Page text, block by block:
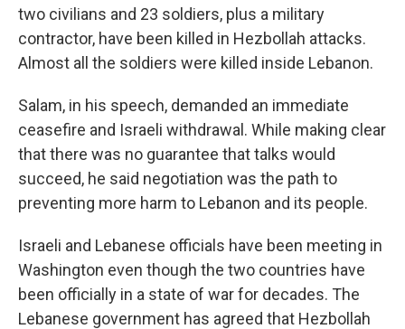
two civilians and 23 soldiers, plus a military
contractor, have been killed in Hezbollah attacks.
Almost all the soldiers were killed inside Lebanon.
Salam, in his speech, demanded an immediate
ceasefire and Israeli withdrawal. While making clear
that there was no guarantee that talks would
succeed, he said negotiation was the path to
preventing more harm to Lebanon and its people.
Israeli and Lebanese officials have been meeting in
Washington even though the two countries have
been officially in a state of war for decades. The
Lebanese government has agreed that Hezbollah